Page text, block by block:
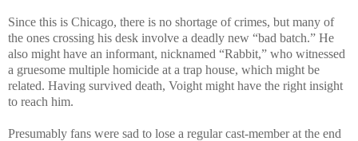
Since this is Chicago, there is no shortage of crimes, but many of
the ones crossing his desk involve a deadly new “bad batch.” He
also might have an informant, nicknamed “Rabbit,” who witnessed
a gruesome multiple homicide at a trap house, which might be
related. Having survived death, Voight might have the right insight
to reach him.
Presumably fans were sad to lose a regular cast-member at the end